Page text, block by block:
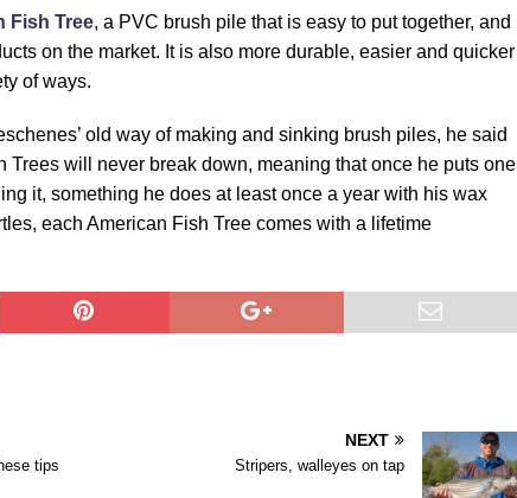
Fish Tree, a PVC brush pile that is easy to put together, and
on the market. It is also more durable, easier and quicker
of ways.
old way of making and sinking brush piles, he said
will never break down, meaning that once he puts one
it, something he does at least once a year with his wax
each American Fish Tree comes with a lifetime
tips
NEXT
Stripers, walleyes on tap